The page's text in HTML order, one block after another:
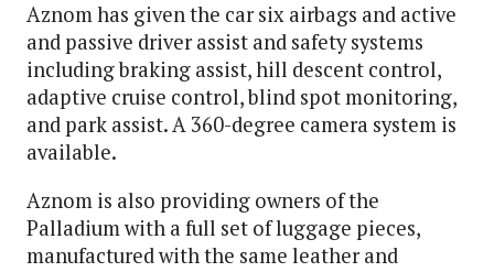
Aznom has given the car six airbags and active
and passive driver assist and safety systems
including braking assist, hill descent control,
adaptive cruise control, blind spot monitoring,
and park assist. A 360-degree camera system is
available.
Aznom is also providing owners of the
Palladium with a full set of luggage pieces,
manufactured with the same leather and